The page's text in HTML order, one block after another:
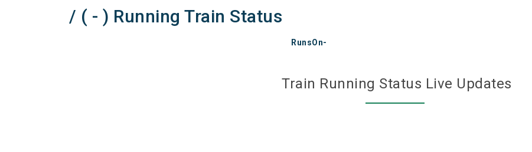
/ ( - ) Running Train Status
RunsOn-
Train Running Status Live Updates